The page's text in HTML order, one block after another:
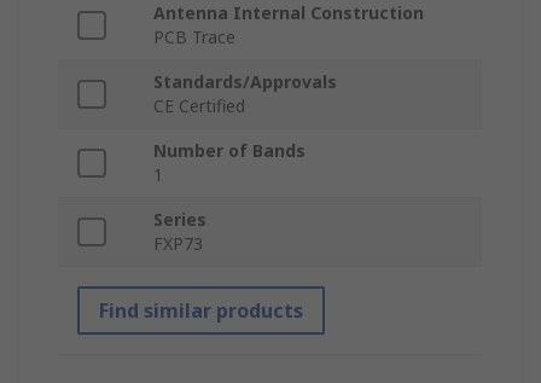
Antenna Internal Construction
PCB Trace
Standards/Approvals
CE Certified
Number of Bands
1
Series
FXP73
Find similar products